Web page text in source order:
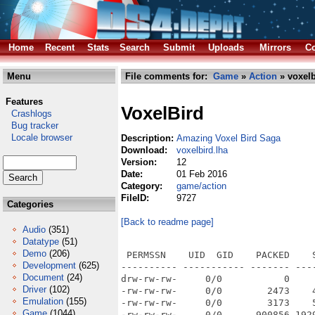
Home
Recent Stats Search Submit Uploads Mirrors
Menu
Features
Crashlogs
Bug tracker
Locale browser
Categories
Audio (351)
Datatype (51)
Demo (206)
Development (625)
Document (24)
Driver (102)
Emulation (155)
File comments for: Game » Action »
VoxelBird
Description: Amazing Voxel Bird Saga
Download:
voxelbird.lha
Version:
12
Date:
01 Feb 2016
Category:
game/action
FileID:
9727
[Back to readme page]
PERMSSN    UID  GID    PACKED    SIZE  RATIO METHOD CRC     STAMP          NAME
---------- ----------- ------- ------- ------ ---------- ------------ -------------
drw-rw-rw-     0/0           0       0 ****** -lhd- 0000 Mar  5  2015 Voxel Bird/
-rw-rw-rw-     0/0        2473    4949  50.0% -lh1- d871 Mar  5  2015 Voxel Bird/ReadMe.txt
-rw-rw-rw-     0/0        3173    5092  62.3% -lh1- 1ddf Jun 21  2014 Voxel Bird/ReadMe.txt.info
-rw-rw-rw-     0/0      900856 1929184  46.7% -lh1- 51ec Mar  5  2015 Voxel Bird/VoxelBird
-rw-rw-rw-     0/0       11700   11700 100.0% -lh0- c97c Mar  5  2015 Voxel Bird/VoxelBird.info
-rw-rw-rw-     0/0        3198   15269  20.9% -lh1- c77d Oct 25  2014 Voxel Bird/VoxelBird.nfo
-rw-rw-rw-     0/0        3168    5092  62.2% -lh1- e0ef Jun 21  2014 Voxel Bird/VoxelBird.nfo.info
-rw-rw-rw-     0/0          33      67  49.3% -lh1- f071 Oct 15  2014 Voxel Bird/Wazp3D.cfg
-rwxrwxrwx     0/0      120220  270560  44.4% -lh1- 319d Oct 23  2014 Voxel Bird/autoup.exe
drw-rw-rw-     0/0           0       0 ****** -lhd- 0000 Mar  5  2015 Voxel Bird/res/
-rw-rw-rw-     0/0       24318   24318 100.0% -lh0- 08af Jun 21  2014 Voxel Bird/res/background.png
-rw-rw-rw-     0/0       26094   26792  97.4% -lh1- e7e5 Mar  5  2015 Voxel Bird/res/background2.png
-rw-rw-rw-     0/0       62891   62891 100.0% -lh0- f5e8 Jun 21  2014 Voxel Bird/res/bird_gross.png
-rw-rw-rw-     0/0          77      83  92.8% -lh1- 9903 Jun 21  2014 Voxel Bird/res/black.png
-rw-rw-rw-     0/0         509    1292  39.4% -lh1- 5e5f Jun 21  2014 Voxel Bird/res/block1.vox
-rw-rw-rw-     0/0         529    1292  40.9% -lh1- 71bc Jun 21  2014 Voxel Bird/res/block2.vox
-rw-rw-rw-     0/0         385     385 100.0% -lh0- 3199 Jun 21  2014 Voxel Bird/res/bluebar.png
-rw-rw-rw-     0/0         454     908  50.0% -lh1- 1909 Jun 21  2014 Voxel Bird/res/blume1.vox
-rw-rw-rw-     0/0         464     908  51.1% -lh1- 7310 Jun 21  2014 Voxel Bird/res/blume2.vox
-rw-rw-rw-     0/0         438     908  48.2% -lh1- a053 Jun 21  2014 Voxel Bird/res/blume3.vox
-rw-rw-rw-     0/0         447     447 100.0% -lh0- 406a Jun 21  2014 Voxel Bird/res/bomb.png
-rw-rw-rw-     0/0        4769    4769 100.0% -lh0- a95a Jun 21  2014 Voxel Bird/res/btn_facebook_off.png
-rw-rw-rw-     0/0        5796    5796 100.0% -lh0- 89d9 Jun 21  2014 Voxel Bird/res/btn_facebook_on.png
-rw-rw-rw-     0/0        7502    7502 100.0% -lh0- eaec Jun 21  2014 Voxel Bird/res/btn_gamecenter.png
-rw-rw-rw-     0/0        3008    3008 100.0% -lh0- 2463 Jun 21  2014 Voxel Bird/res/btn_golden_off.png
-rw-rw-rw-     0/0        4624    4624 100.0% -lh0- b726 Jun 21  2014 Voxel Bird/res/btn_golden_on.png
-rw-rw-rw-     0/0        6641    6641 100.0% -lh0- 5fbb Jun 21  2014 Voxel Bird/res/btn_goldenscores.png
-rw-rw-rw-     0/0        5937    5937 100.0% -lh0- 42e2 Jun 21  2014 Voxel Bird/res/btn_googleplay.png
-rw-rw-rw-     0/0        4627    4627 100.0% -lh0- 0604 Jun 21  2014 Voxel Bird/res/btn_gplus_off.png
-rw-rw-rw-     0/0        5019    5019 100.0% -lh0- de23 Jun 21  2014 Voxel Bird/res/btn_gplus_on.png
-rw-rw-rw-     0/0        1191    1191 100.0% -lh0- 3b25 Jun 21  2014 Voxel Bird/res/btn_on_blue.png
-rw-rw-rw-     0/0         804     819  98.2% -lh1- 1ff5 Jun 21  2014 Voxel Bird/res/btn_on_grey.png
-rw-rw-rw-     0/0        1234    1234 100.0% -lh0- 9433 Jun 21  2014 Voxel Bird/res/btn_on_red.png
-rw-rw-rw-     0/0         854     868  98.4% -lh1- fad9 Jun 21  2014 Voxel Bird/res/btn_on_white.png
-rw-rw-rw-     0/0        6495    7327  88.6% -lh1- 8a41 Oct 25  2014 Voxel Bird/res/bump1.ogg
-rw-rw-rw-     0/0       47350   48593  97.4% -lh1- 7660 Jun 21  2014 Voxel Bird/res/cdgolden.jpg
-rw-rw-rw-     0/0       21517   21517 100.0% -lh0- e823 Jun 21  2014 Voxel Bird/res/cdlogo.png
-rw-rw-rw-     0/0         106     114  93.0% -lh1- 79cc Jun 21  2014 Voxel Bird/res/checked.png
-rw-rw-rw-     0/0        9377   10202  91.9% -lh1- 76d8 Oct 25  2014 Voxel Bird/res/checkpoint.ogg
-rw-rw-rw-     0/0        1770    1770 100.0% -lh0- ecdd Jun 21  2014 Voxel Bird/res/click1.wav
-rw-rw-rw-     0/0        1778